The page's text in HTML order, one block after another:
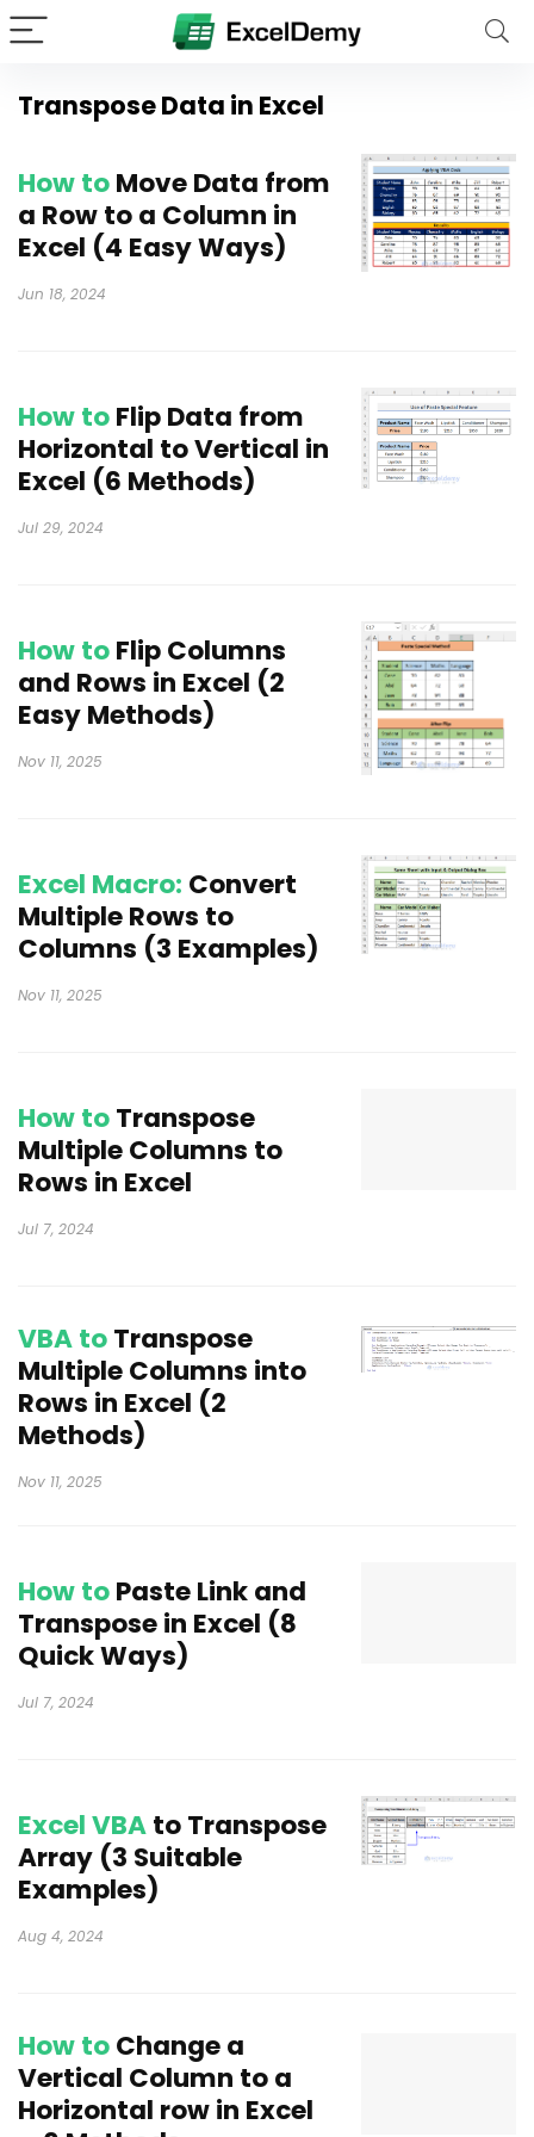
Transpose Data in Excel
How toMove Data from
a Row to a Column in
Excel (4 Easy Ways)
Jun 18, 2024
How toFlip Data from
Horizontal to Vertical in
Excel (6 Methods)
Jul 29, 2024
How toFlip Columns
and Rows in Excel (2
Easy Methods)
Nov 11, 2025
Excel Macro: Convert
Multiple Rows to
Columns (3 Examples)
Nov 11, 2025
How toTranspose
Multiple Columns to
Rows in Excel
Jul 7, 2024
VBA toTranspose
Multiple Columns into
Rows in Excel (2
Methods)
Nov 11, 2025
How toPaste Link and
Transpose in Excel (8
Quick Ways)
Jul 7, 2024
Excel VBAto Transpose
Array (3 Suitable
Examples)
Aug 4, 2024
How toChange a
Vertical Column to a
Horizontal row in Excel